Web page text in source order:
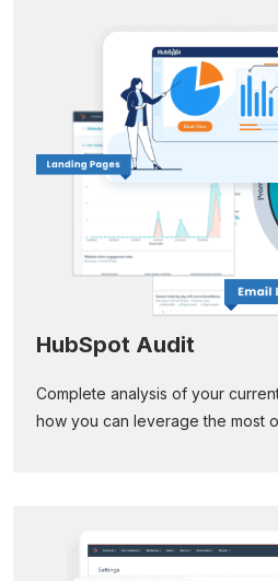
HubSpot Audit
Complete analysis of your
how you can leverage the most